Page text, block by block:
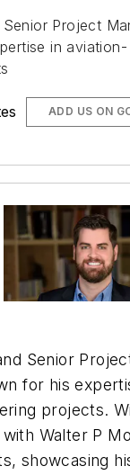
Project
in aviation-
ADD US ON
Senior
for his
projects.
Walter P
showcasing